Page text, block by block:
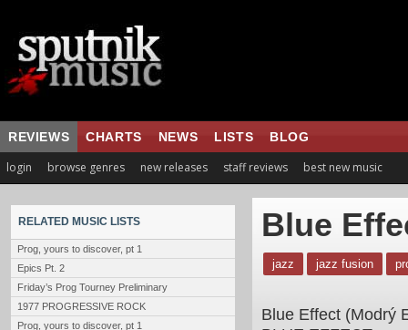
REVIEWS CHARTS NEWS LISTS BLOG
login browse genres new releases staff reviews best new music
RELATED MUSIC LISTS
Prog, yours to discover, pt 1
Epics Pt. 2
Friday’s Prog Tourney Preliminary
1977 PROGRESSIVE ROCK
Prog, yours to discover, pt 1
Blue
jazz jazz fusion
Blue Effect (Modrý